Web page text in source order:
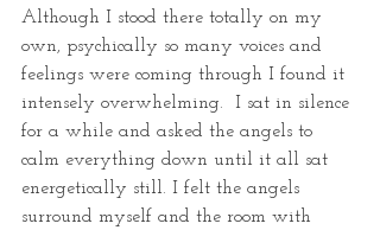
Although I stood there totally on my
own, psychically so many voices and
feelings were coming through I found it
intensely overwhelming.  I sat in silence
for a while and asked the angels to
calm everything down until it all sat
energetically still. I felt the angels
surround myself and the room with